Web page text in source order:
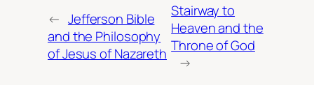
← Jefferson Bible
and the Philosophy
of Jesus of Nazareth
Stairway to
Heaven and the
Throne of God
→